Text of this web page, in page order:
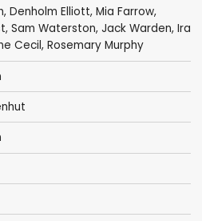
, Denholm Elliott, Mia Farrow,
, Sam Waterston, Jack Warden, Ira
Cecil, Rosemary Murphy